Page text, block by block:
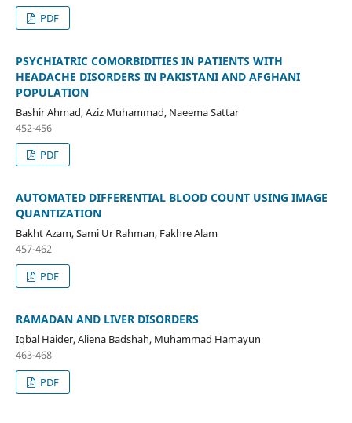
PDF
PSYCHIATRIC COMORBIDITIES IN PATIENTS WITH
HEADACHE DISORDERS IN PAKISTANI AND AFGHANI
POPULATION
Bashir Ahmad, Aziz Muhammad, Naeema Sattar
452-456
PDF
AUTOMATED DIFFERENTIAL BLOOD COUNT USING IMAGE
QUANTIZATION
Bakht Azam, Sami Ur Rahman, Fakhre Alam
457-462
PDF
RAMADAN AND LIVER DISORDERS
Iqbal Haider, Aliena Badshah, Muhammad Hamayun
463-468
PDF